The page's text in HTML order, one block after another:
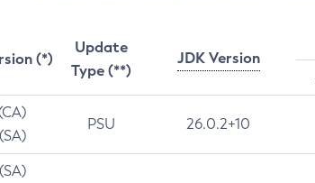
(*)
Update
Type (**)
JDK Version
PSU 26.0.2+10